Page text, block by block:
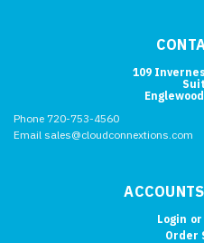
109
Phone 720-753-4560
Email sales@cloudconnextions.com
Login or
Order